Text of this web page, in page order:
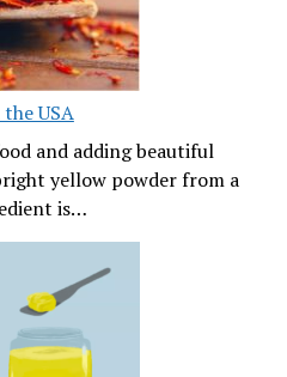
USA
and adding beautiful
yellow powder from a
is…